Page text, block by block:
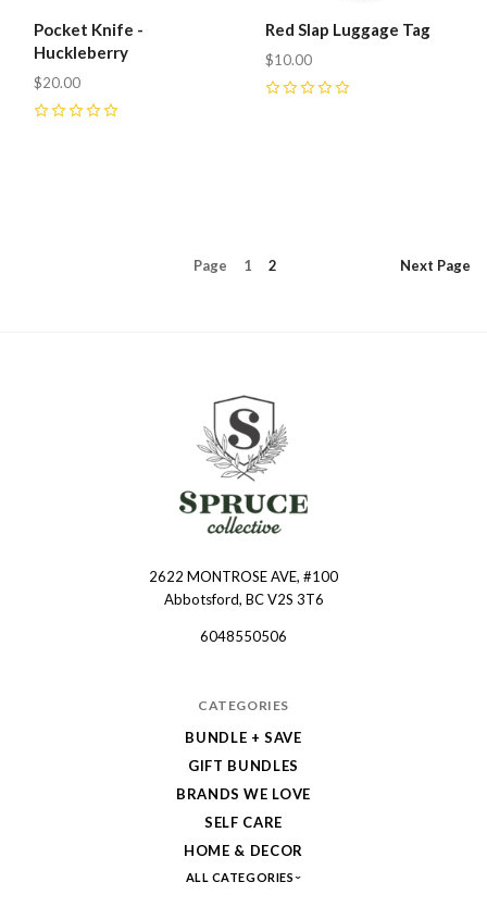
Pocket Knife -
Huckleberry
$20.00
Red Slap Luggage Tag
$10.00
Page 1 2 Next Page
2622 MONTROSE AVE, #100
Abbotsford, BC V2S 3T6
6048550506
CATEGORIES
BUNDLE + SAVE
GIFT BUNDLES
BRANDS WE LOVE
SELF CARE
HOME & DECOR
ALL CATEGORIES